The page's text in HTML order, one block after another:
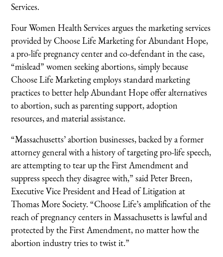
Services.
Four Women Health Services argues the marketing services
provided by Choose Life Marketing for Abundant Hope,
a pro-life pregnancy center and co-defendant in the case,
“mislead” women seeking abortions, simply because
Choose Life Marketing employs standard marketing
practices to better help Abundant Hope offer alternatives
to abortion, such as parenting support, adoption
resources, and material assistance.
“Massachusetts’ abortion businesses, backed by a former
attorney general with a history of targeting pro-life speech,
are attempting to tear up the First Amendment and
suppress speech they disagree with,” said Peter Breen,
Executive Vice President and Head of Litigation at
Thomas More Society. “Choose Life’s amplification of the
reach of pregnancy centers in Massachusetts is lawful and
protected by the First Amendment, no matter how the
abortion industry tries to twist it.”